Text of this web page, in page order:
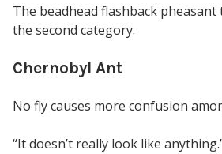
The beadhead flashback
the second category.
Chernobyl Ant
No fly causes more confusion
“It doesn’t really look like